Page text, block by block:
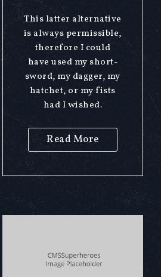
This latter alternative
is always permissible,
therefore I could
have used my short-
sword, my dagger, my
hatchet, or my fists
had I wished.
Read More